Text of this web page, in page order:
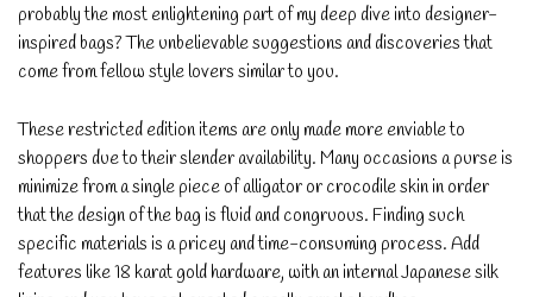
probably the most enlightening part of my deep dive into designer-
inspired bags? The unbelievable suggestions and discoveries that
come from fellow style lovers similar to you.
These restricted edition items are only made more enviable to
shoppers due to their slender availability. Many occasions a purse is
minimize from a single piece of alligator or crocodile skin in order
that the design of the bag is fluid and congruous. Finding such
specific materials is a pricey and time-consuming process. Add
features like 18 karat gold hardware, with an internal Japanese silk